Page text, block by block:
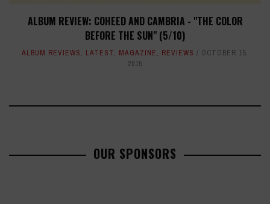
ALBUM REVIEW: COHEED AND CAMBRIA - "THE COLOR
BEFORE THE SUN" (5/10)
ALBUM REVIEWS, LATEST, MAGAZINE, REVIEWS
OCTOBER 15,
2015
OUR SPONSORS